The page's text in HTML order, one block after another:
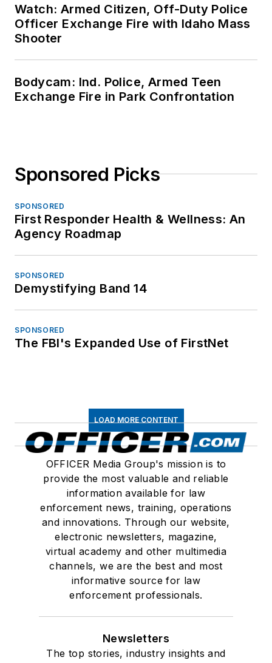
Watch: Armed Citizen, Off-Duty Police
Officer Exchange Fire with Idaho Mass
Shooter
Bodycam: Ind. Police, Armed Teen
Exchange Fire in Park Confrontation
Sponsored Picks
SPONSORED
First Responder Health & Wellness: An
Agency Roadmap
SPONSORED
Demystifying Band 14
SPONSORED
The FBI's Expanded Use of FirstNet
LOAD MORE CONTENT
OFFICER Media Group's mission is to
provide the most valuable and reliable
information available for law
enforcement news, training, operations
and innovations. Through our website,
electronic newsletters, magazine,
virtual academy and other multimedia
channels, we are the best and most
informative source for law
enforcement professionals.
Newsletters
The top stories, industry insights and